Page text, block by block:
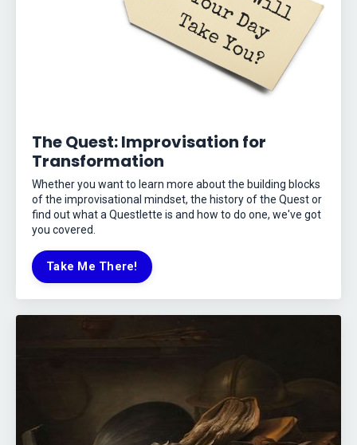
The Quest: Improvisation for
Transformation
Whether you want to learn more about the building blocks
of the improvisational mindset, the history of the Quest or
find out what a Questlette is and how to do one, we've got
you covered.
Take Me There!